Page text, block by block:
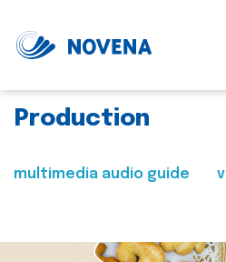
Production
multimedia audio guide